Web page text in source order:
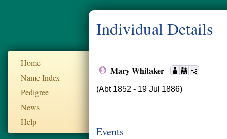
Home
Name Index
Pedigree
News
Help
Individual Details
Mary Whitaker
(Abt 1852 - 19 Jul 1886)
Events